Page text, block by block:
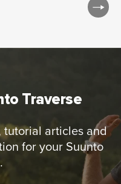
Traverse
tutorial articles and
for your Suunto